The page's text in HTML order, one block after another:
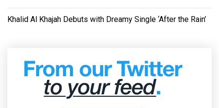
Khalid Al Khajah Debuts with Dreamy Single ‘After the Rain’